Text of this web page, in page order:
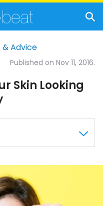
& Advice
Skin Looking
Published on Nov 11, 2016.